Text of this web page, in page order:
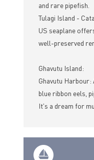
and rare pipefish.
Tulagi Island -
US seaplane
well-preserved
Ghavutu Island:
Ghavutu
blue ribbon eels,
It's a dream for